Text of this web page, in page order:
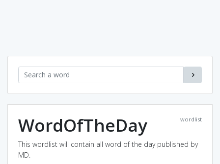
wordlist
WordOfTheDay
This wordlist will contain all word of the day published by
MD.